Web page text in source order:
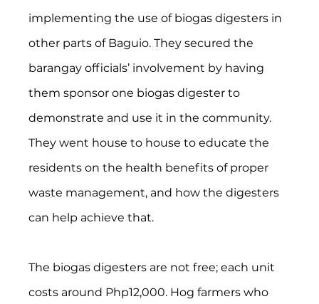
implementing the use of biogas digesters in
other parts of Baguio. They secured the
barangay officials’ involvement by having
them sponsor one biogas digester to
demonstrate and use it in the community.
They went house to house to educate the
residents on the health benefits of proper
waste management, and how the digesters
can help achieve that.
The biogas digesters are not free; each unit
costs around Php12,000. Hog farmers who